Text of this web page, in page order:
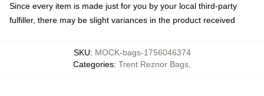
Since every item is made just for you by your local third-party
fulfiller, there may be slight variances in the product received
SKU: MOCK-bags-1756046374
Categories: Trent Reznor Bags